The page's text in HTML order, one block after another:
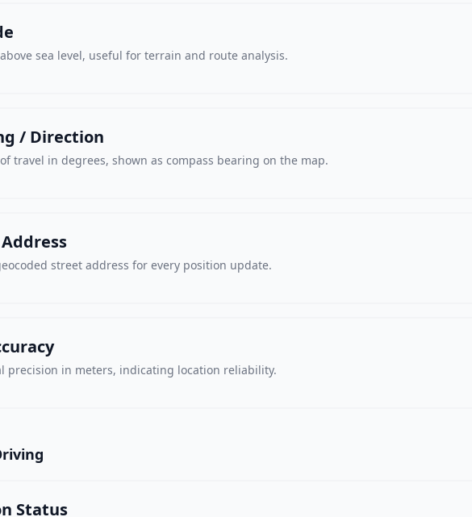
sea level, useful for terrain and route analysis.
/ Direction
travel in degrees, shown as compass bearing on the map.
street address for every position update.
precision in meters, indicating location reliability.
Status